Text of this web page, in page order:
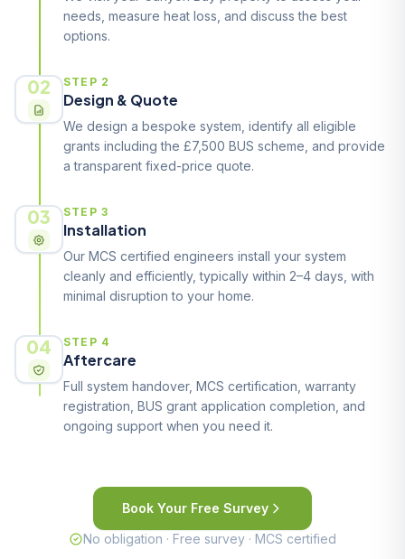
needs, measure heat loss, and discuss the best
options.
02 STEP 2
Design & Quote
We design a bespoke system, identify all eligible
grants including the £7,500 BUS scheme, and provide
a transparent fixed-price quote.
03 STEP 3
Installation
Our MCS certified engineers install your system
cleanly and efficiently, typically within 2–4 days, with
minimal disruption to your home.
04 STEP 4
Aftercare
Full system handover, MCS certification, warranty
registration, BUS grant application completion, and
ongoing support when you need it.
Book Your Free Survey
No obligation · Free survey · MCS certified